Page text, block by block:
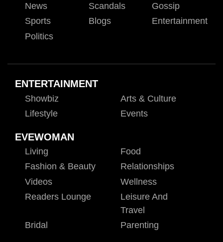
News Scandals
Gossip
Sports
Blogs
Entertainment
Politics
ENTERTAINMENT
Showbiz
Arts & Culture
Lifestyle
Events
EVEWOMAN
Living
Food
Fashion & Beauty
Relationships
Videos
Wellness
Readers Lounge
Leisure And
Travel
Bridal
Parenting